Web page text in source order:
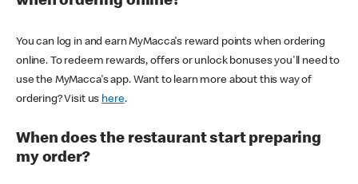
You can log in and earn MyMacca's reward points when ordering
online. To redeem rewards, offers or unlock bonuses you'll need to
use the MyMacca's app. Want to learn more about this way of
ordering? Visit us here.
When does the restaurant start preparing
my order?